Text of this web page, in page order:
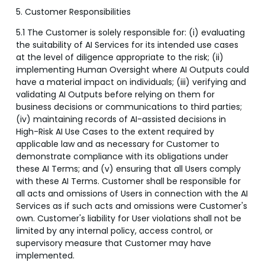
5. Customer Responsibilities
5.1 The Customer is solely responsible for: (i) evaluating
the suitability of AI Services for its intended use cases
at the level of diligence appropriate to the risk; (ii)
implementing Human Oversight where AI Outputs could
have a material impact on individuals; (iii) verifying and
validating AI Outputs before relying on them for
business decisions or communications to third parties;
(iv) maintaining records of AI-assisted decisions in
High-Risk AI Use Cases to the extent required by
applicable law and as necessary for Customer to
demonstrate compliance with its obligations under
these AI Terms; and (v) ensuring that all Users comply
with these AI Terms. Customer shall be responsible for
all acts and omissions of Users in connection with the AI
Services as if such acts and omissions were Customer's
own. Customer's liability for User violations shall not be
limited by any internal policy, access control, or
supervisory measure that Customer may have
implemented.